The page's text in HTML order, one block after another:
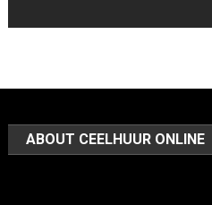
ABOUT CEELHUUR ONLINE